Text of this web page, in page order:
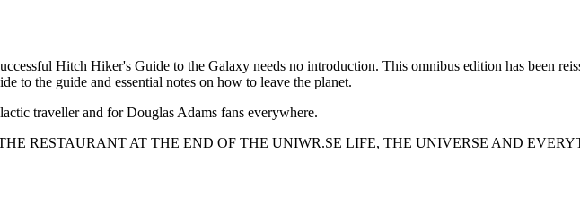
Hitch Hiker's Guide to the Galaxy needs no introduction. This omnibus edition has been
to the guide and essential notes on how to leave the planet.
traveller and for Douglas Adams fans everywhere.
RESTAURANT AT THE END OF THE UNIWR.SE LIFE, THE UNIVERSE AND